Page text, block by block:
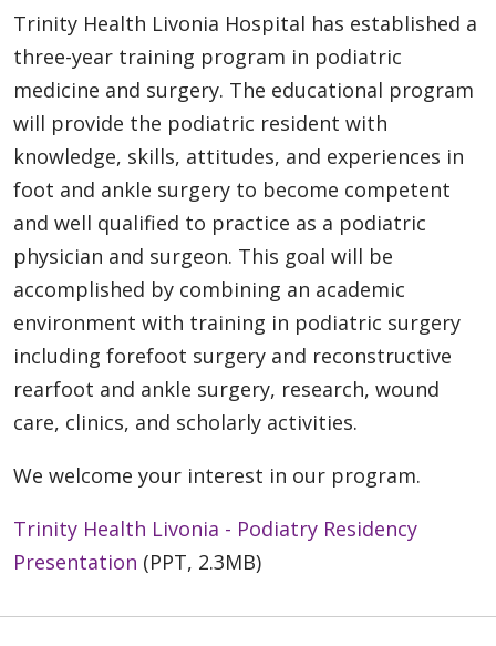
Trinity Health Livonia Hospital has established a
three-year training program in podiatric
medicine and surgery. The educational program
will provide the podiatric resident with
knowledge, skills, attitudes, and experiences in
foot and ankle surgery to become competent
and well qualified to practice as a podiatric
physician and surgeon. This goal will be
accomplished by combining an academic
environment with training in podiatric surgery
including forefoot surgery and reconstructive
rearfoot and ankle surgery, research, wound
care, clinics, and scholarly activities.
We welcome your interest in our program.
Trinity Health Livonia - Podiatry Residency
Presentation (PPT, 2.3MB)